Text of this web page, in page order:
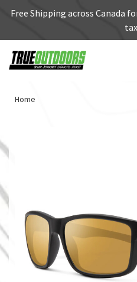
Free Shipping across Canada
Home